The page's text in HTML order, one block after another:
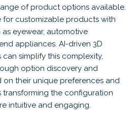
of product options available.
for customizable products with
eyewear, automotive
appliances. AI-driven 3D
simplify this complexity,
option discovery and
their unique preferences and
transforming the configuration
intuitive and engaging.